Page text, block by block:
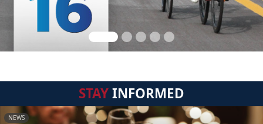
STAYINFORMED
NEWS